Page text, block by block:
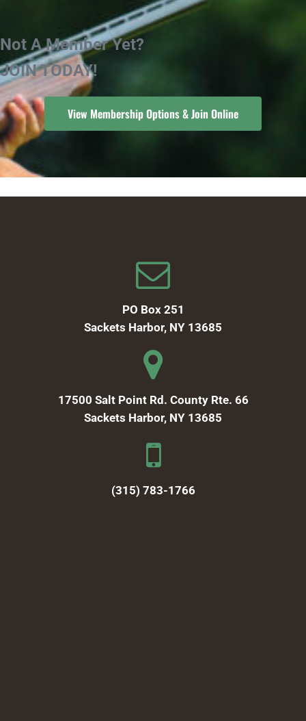
Not A Member Yet?
JOIN TODAY!
View Membership Options & Join Online
PO Box 251
Sackets Harbor, NY 13685
17500 Salt Point Rd. County Rte. 66
Sackets Harbor, NY 13685
(315) 783-1766